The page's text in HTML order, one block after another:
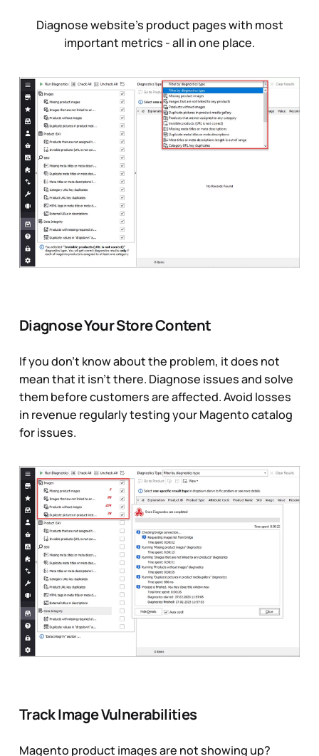
Diagnose website’s product pages with most
important metrics - all in one place.
Diagnose Your Store Content
If you don’t know about the problem, it does not
mean that it isn’t there. Diagnose issues and solve
them before customers are affected. Avoid losses
in revenue regularly testing your Magento catalog
for issues.
Track Image Vulnerabilities
Magento product images are not showing up?